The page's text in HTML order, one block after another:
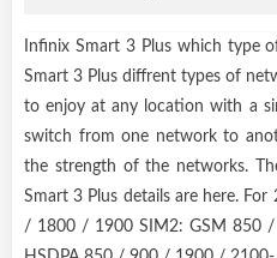
Infinix Smart 3 Plus which type
Smart 3 Plus diffrent types of
to enjoy at any location with a
switch from one network to
the strength of the networks.
Smart 3 Plus details are here.
/ 1800 / 1900 SIM2: GSM 850